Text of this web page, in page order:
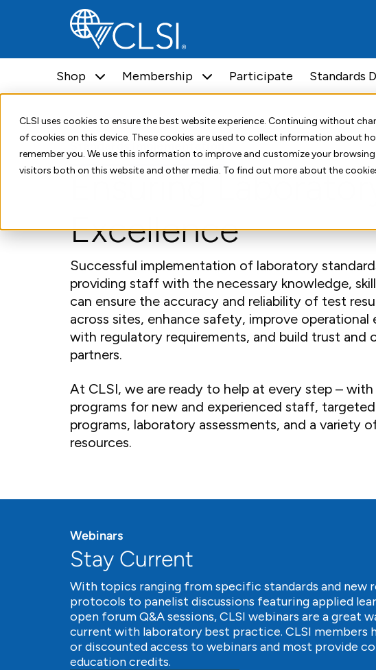
CLSI uses cookies to ensure the best website experience. Continuing without
of cookies on this device. These cookies are used to collect information about
remember you. We use this information to improve and customize your
visitors both on this website and other media. To find out more about the
Shop Membership Participate Standards
Home Education and Training
Ensuring
Excellence
Successful implementation of laboratory
providing staff with the necessary knowledge,
can ensure the accuracy and reliability of test
across sites, enhance safety, improve
with regulatory requirements, and build trust and
partners.
At CLSI, we are ready to help at every step –
programs for new and experienced staff,
programs, laboratory assessments, and a variety
resources.
Webinars
Stay Current
With topics ranging from specific standards and new
protocols to panelist discussions featuring applied
open forum Q&A sessions, CLSI webinars are a great
current with laboratory best practice. CLSI members
or discounted access to webinars and most provide
education credits.